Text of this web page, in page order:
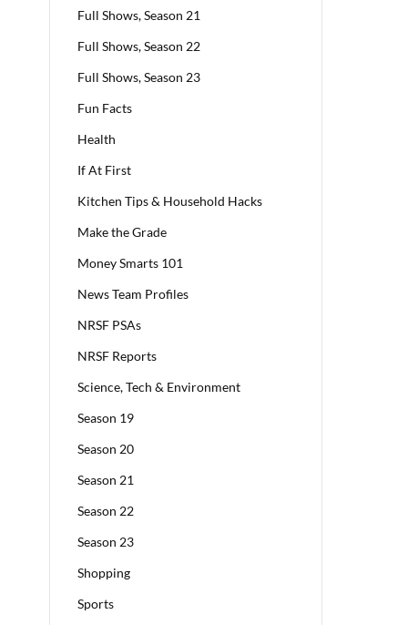
Full Shows, Season 21
Full Shows, Season 22
Full Shows, Season 23
Fun Facts
Health
If At First
Kitchen Tips & Household Hacks
Make the Grade
Money Smarts 101
News Team Profiles
NRSF PSAs
NRSF Reports
Science, Tech & Environment
Season 19
Season 20
Season 21
Season 22
Season 23
Shopping
Sports